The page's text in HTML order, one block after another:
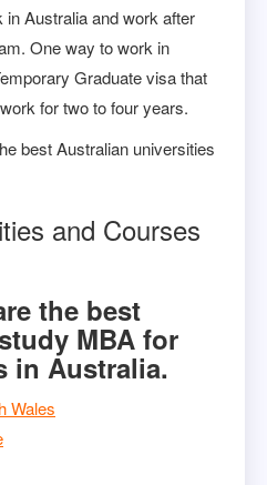
Australia and work after
One way to work in
Graduate visa that
for two to four years.
best Australian universities
and Courses
the best
MBA for
in Australia.
Wales